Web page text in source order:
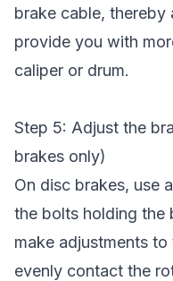
brake cable,
provide you with
caliper or drum.
Step 5: Adjust the
brakes only)
On disc brakes, use
the bolts holding the
make adjustments
evenly contact the